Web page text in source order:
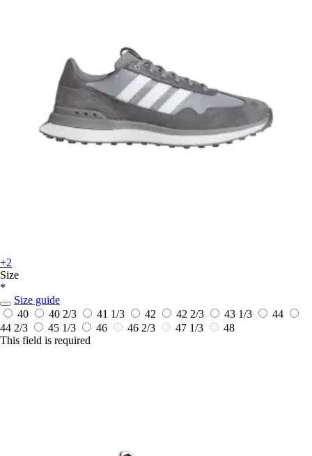
+2
Size
*
Size guide
40
40 2/3 41 1/3 42 42 2/3 43 1/3
44
44 2/3
45 1/3 46 46 2/3 47 1/3
48
This field is required